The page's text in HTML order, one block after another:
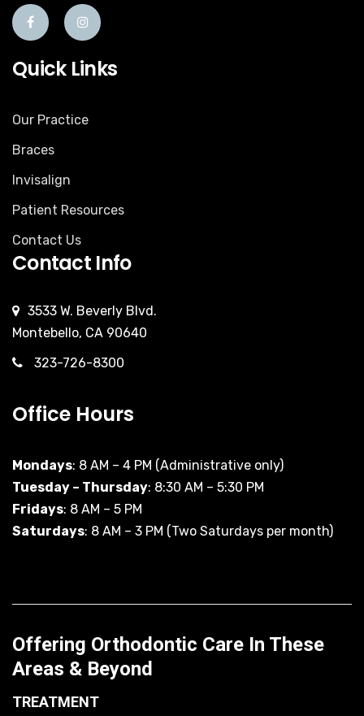
Quick Links
Our Practice
Braces
Invisalign
Patient Resources
Contact Us
Contact Info
3533 W. Beverly Blvd.
Montebello, CA 90640
323-726-8300
Office Hours
Mondays: 8 AM – 4 PM (Administrative only)
Tuesday – Thursday: 8:30 AM – 5:30 PM
Fridays: 8 AM – 5 PM
Saturdays: 8 AM – 3 PM (Two Saturdays per month)
Offering Orthodontic Care In These
Areas & Beyond
TREATMENT